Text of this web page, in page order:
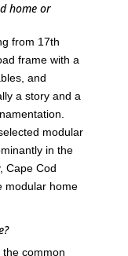
home or
from 17th
frame with a
and
a story and a
modular
in the
Cape Cod
modular home
common